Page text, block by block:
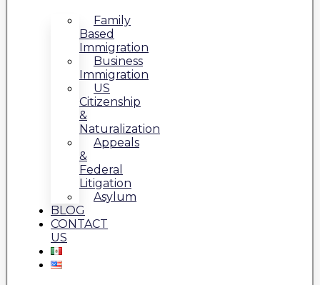
Family
Based
Immigration
Business
Immigration
US
Citizenship
&
Naturalization
Appeals
&
Federal
Litigation
Asylum
BLOG
CONTACT
US